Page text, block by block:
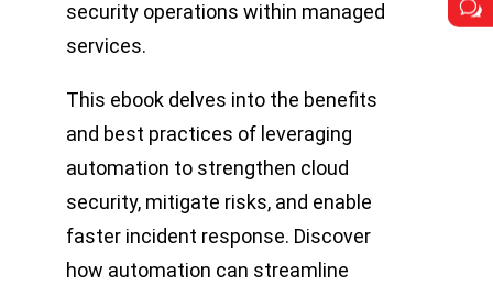
w
w
security operations within managed
services.
This ebook delves into the benefits
and best practices of leveraging
automation to strengthen cloud
security, mitigate risks, and enable
faster incident response. Discover
how automation can streamline